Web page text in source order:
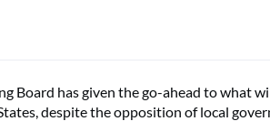
Board has given the go-ahead to what
despite the opposition of local